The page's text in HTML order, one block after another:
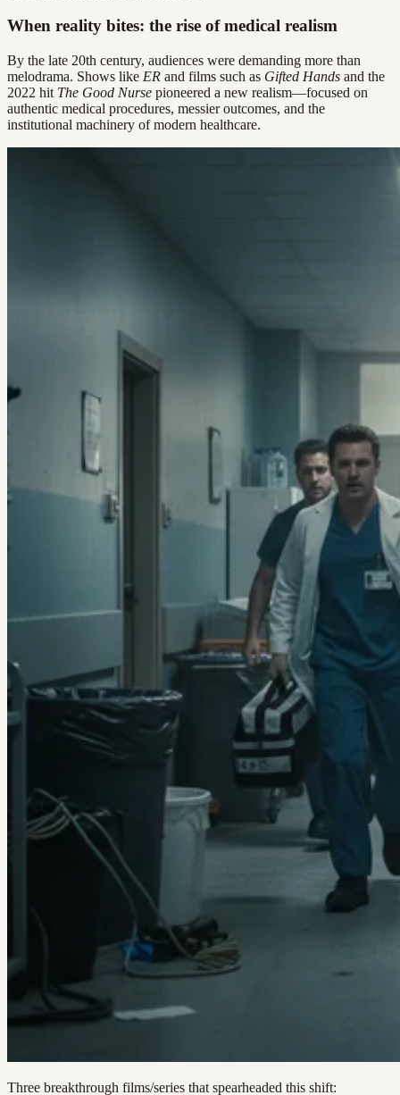
When reality bites: the rise of medical realism
By the late 20th century, audiences were demanding more than
melodrama. Shows like ER and films such as Gifted Hands and the
2022 hit The Good Nurse pioneered a new realism—focused on
authentic medical procedures, messier outcomes, and the
institutional machinery of modern healthcare.
Three breakthrough films/series that spearheaded this shift: